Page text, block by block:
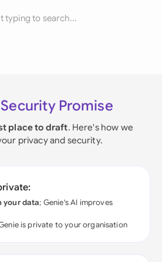
typing to search...
Security Promise
place to draft. Here's how we
privacy and security.
your data; Genie's AI improves
is private to your organisation